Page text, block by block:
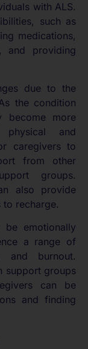
with ALS.
such as
medications,
and providing
due to the
the condition
become more
physical and
caregivers to
from other
groups.
also provide
recharge.
emotionally
a range of
and burnout.
support groups
can be
and finding